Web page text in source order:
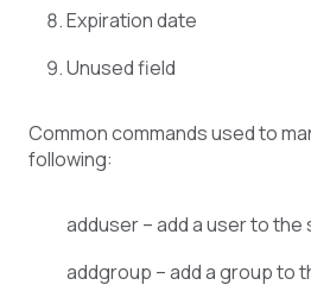
Expiration date
Unused field
Common commands used to
following:
adduser – add a user to the
addgroup – add a group to